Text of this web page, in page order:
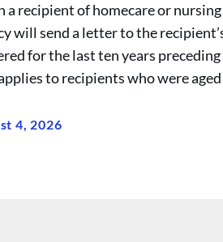
a recipient of homecare or
will send a letter to the
for the last ten years
to recipients who were
4, 2026